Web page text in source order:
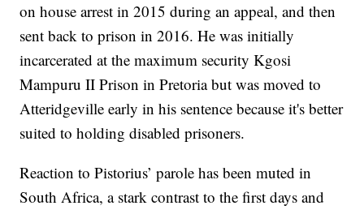
on house arrest in 2015 during an appeal, and then
sent back to prison in 2016. He was initially
incarcerated at the maximum security Kgosi
Mampuru II Prison in Pretoria but was moved to
Atteridgeville early in his sentence because it's better
suited to holding disabled prisoners.
Reaction to Pistorius’ parole has been muted in
South Africa, a stark contrast to the first days and